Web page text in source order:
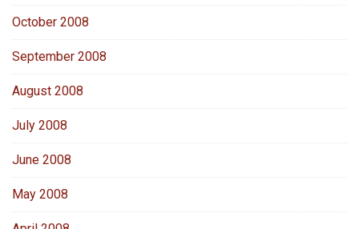
October 2008
September 2008
August 2008
July 2008
June 2008
May 2008